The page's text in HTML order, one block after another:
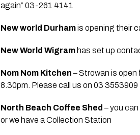
again” 03-261 4141
New world Durham is opening their
New World Wigram has set up
Nom Nom Kitchen – Strowan is
8.30pm. Please call us on 03 3553909
North Beach Coffee Shed – you
or we have a Collection Station